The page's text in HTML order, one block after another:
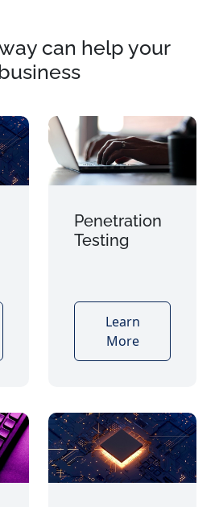
can help your
Penetration
Testing
Learn
More